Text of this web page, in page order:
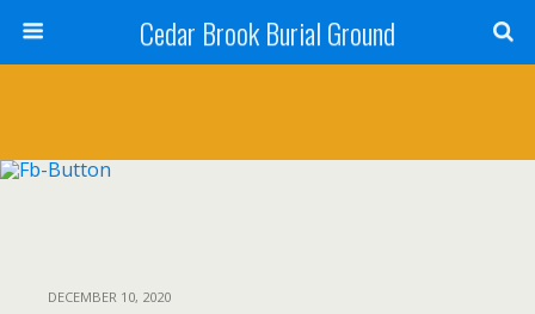
Cedar Brook Burial Ground
DECEMBER 10, 2020